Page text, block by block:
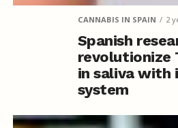
CANNABIS IN SPAIN 2
Spanish
revolutionize
in saliva with
system